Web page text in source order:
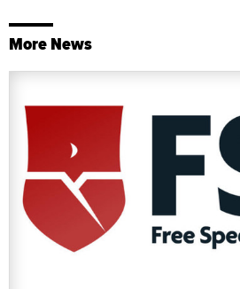
More News